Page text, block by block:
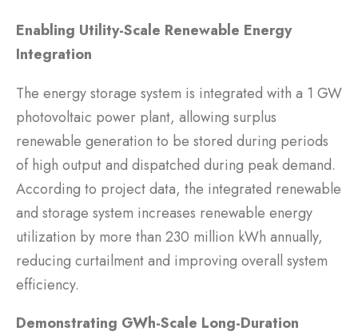
Enabling Utility-Scale Renewable Energy
Integration
The energy storage system is integrated with a 1 GW
photovoltaic power plant, allowing surplus
renewable generation to be stored during periods
of high output and dispatched during peak demand.
According to project data, the integrated renewable
and storage system increases renewable energy
utilization by more than 230 million kWh annually,
reducing curtailment and improving overall system
efficiency.
Demonstrating GWh-Scale Long-Duration